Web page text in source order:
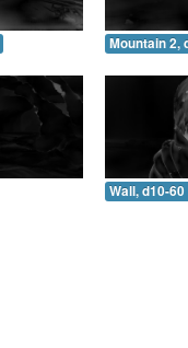
Mountain 2,
Wall, d10-60